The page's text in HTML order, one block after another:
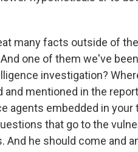
many facts outside of
one of them we've
investigation?
mentioned in the
agents embedded in
that go to the
And he should come and